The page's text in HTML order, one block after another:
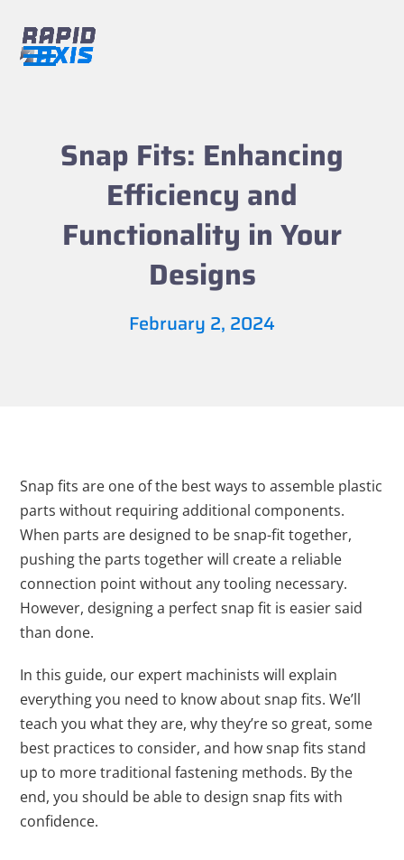
content
menu
menu
Snap Fits: Enhancing
Efficiency and
Functionality in Your
Designs
February 2, 2024
Snap fits are one of the best ways to assemble plastic
parts without requiring additional components.
When parts are designed to be snap-fit together,
pushing the parts together will create a reliable
connection point without any tooling necessary.
However, designing a perfect snap fit is easier said
than done.
In this guide, our expert machinists will explain
everything you need to know about snap fits. We’ll
teach you what they are, why they’re so great, some
best practices to consider, and how snap fits stand
up to more traditional fastening methods. By the
end, you should be able to design snap fits with
confidence.